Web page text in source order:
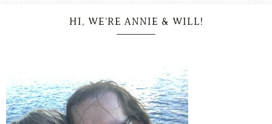
HI, WE’RE ANNIE & WILL!